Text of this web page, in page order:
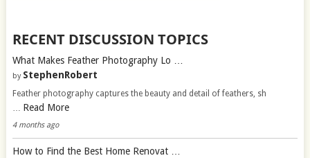
RECENT DISCUSSION TOPICS
What Makes Feather Photography Lo …
by StephenRobert
Feather photography captures the beauty and detail of feathers, sh
… Read More
4 months ago
How to Find the Best Home Renovat …